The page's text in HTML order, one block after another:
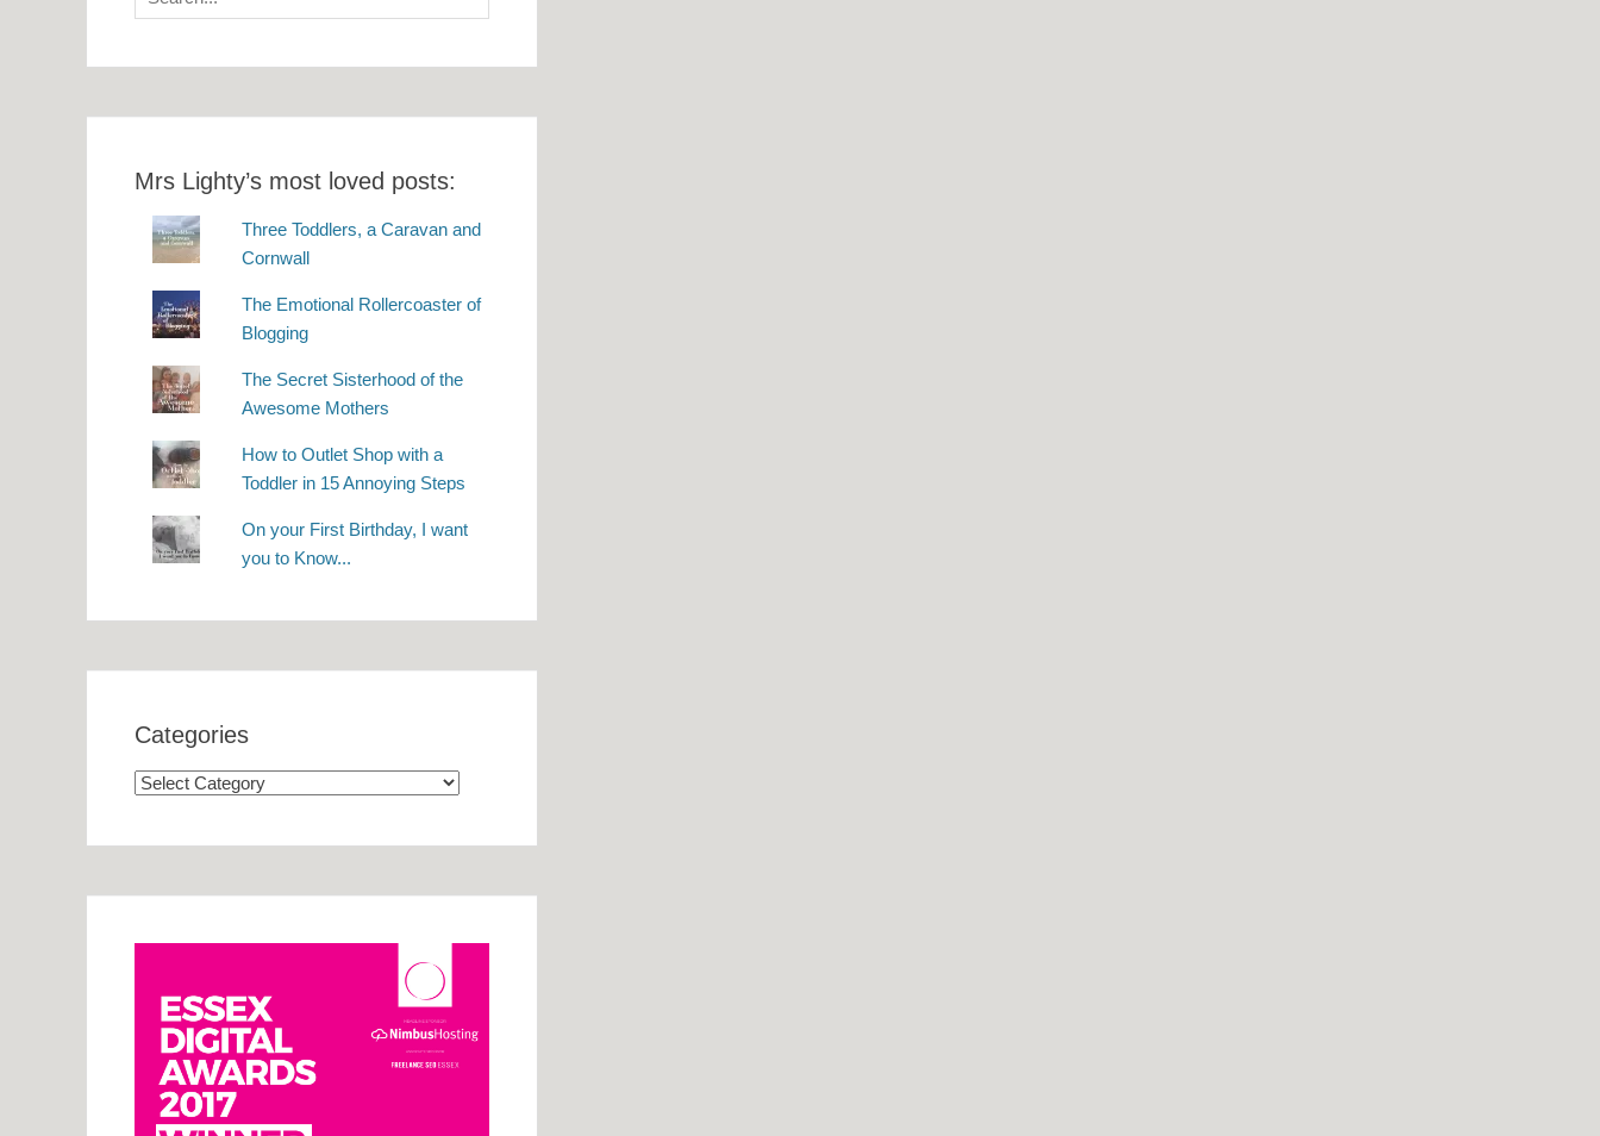
for:
Mrs Lighty’s most loved posts:
Three Toddlers, a Caravan and
Cornwall
The Emotional Rollercoaster of
Blogging
The Secret Sisterhood of the
Awesome Mothers
How to Outlet Shop with a
Toddler in 15 Annoying Steps
On your First Birthday, I want
you to Know...
Categories
Categories